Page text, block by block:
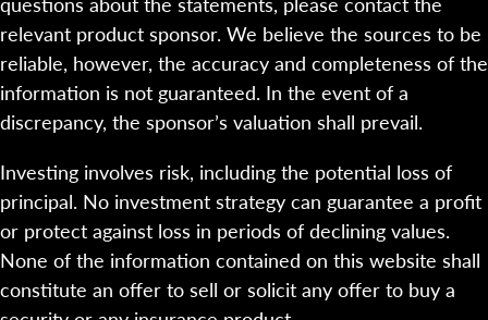
relevant product sponsor. We believe the sources to be
reliable, however, the accuracy and completeness of the
information is not guaranteed. In the event of a
discrepancy, the sponsor’s valuation shall prevail.
Investing involves risk, including the potential loss of
principal. No investment strategy can guarantee a profit
or protect against loss in periods of declining values.
None of the information contained on this website shall
constitute an offer to sell or solicit any offer to buy a